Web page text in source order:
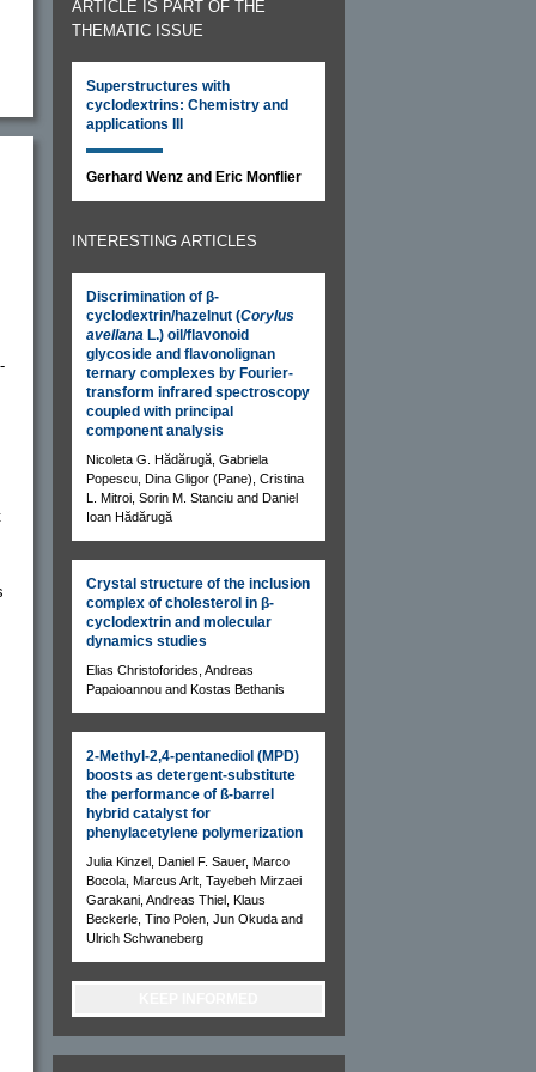
ARTICLE IS PART OF THE
THEMATIC ISSUE
Superstructures with
cyclodextrins: Chemistry and
applications III
Gerhard Wenz and Eric Monflier
INTERESTING ARTICLES
Discrimination of β-
cyclodextrin/hazelnut (Corylus
avellana L.) oil/flavonoid
glycoside and flavonolignan
ternary complexes by Fourier-
transform infrared spectroscopy
coupled with principal
component analysis
Nicoleta G. Hădărugă, Gabriela
Popescu, Dina Gligor (Pane), Cristina
L. Mitroi, Sorin M. Stanciu and Daniel
Ioan Hădărugă
Crystal structure of the inclusion
complex of cholesterol in β-
cyclodextrin and molecular
dynamics studies
Elias Christoforides, Andreas
Papaioannou and Kostas Bethanis
2-Methyl-2,4-pentanediol (MPD)
boosts as detergent-substitute
the performance of ß-barrel
hybrid catalyst for
phenylacetylene polymerization
Julia Kinzel, Daniel F. Sauer, Marco
Bocola, Marcus Arlt, Tayebeh Mirzaei
Garakani, Andreas Thiel, Klaus
Beckerle, Tino Polen, Jun Okuda and
Ulrich Schwaneberg